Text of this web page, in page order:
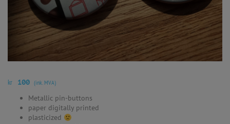
kr 100 (ink. MVA)
Metallic pin-buttons
paper digitally printed
plasticized